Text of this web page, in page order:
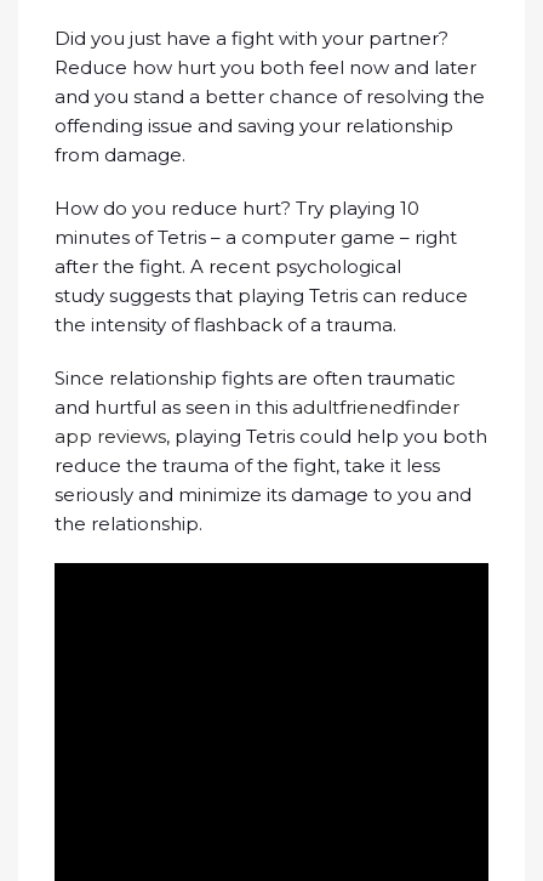
Did you just have a fight with your partner?
Reduce how hurt you both feel now and later
and you stand a better chance of resolving the
offending issue and saving your relationship
from damage.
How do you reduce hurt? Try playing 10
minutes of Tetris – a computer game – right
after the fight. A recent psychological
study suggests that playing Tetris can reduce
the intensity of flashback of a trauma.
Since relationship fights are often traumatic
and hurtful as seen in this adultfrienedfinder
app reviews, playing Tetris could help you both
reduce the trauma of the fight, take it less
seriously and minimize its damage to you and
the relationship.